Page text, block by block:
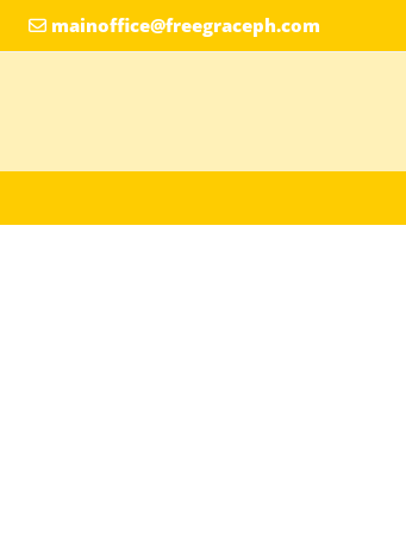
mainoffice@freegraceph.com